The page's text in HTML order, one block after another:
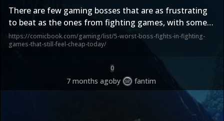
There are few gaming bosses that are as frustrating
to beat as the ones from fighting games, with some
even breaking rules to steal your win.
https://comicbook.com/gaming/list/5-worst-boss-fights-in-fighting-
games-that-still-feel-cheap-today/
0
7 months agoby fantim